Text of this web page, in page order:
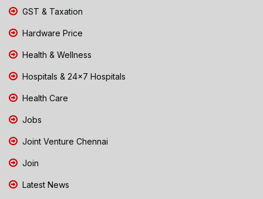
GST & Taxation
Hardware Price
Health & Wellness
Hospitals & 24x7 Hospitals
Health Care
Jobs
Joint Venture Chennai
Join
Latest News